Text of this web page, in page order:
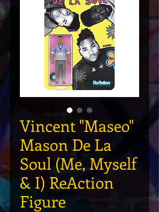
Vincent "Maseo"
Mason De La
Soul (Me, Myself
& I) ReAction
Figure